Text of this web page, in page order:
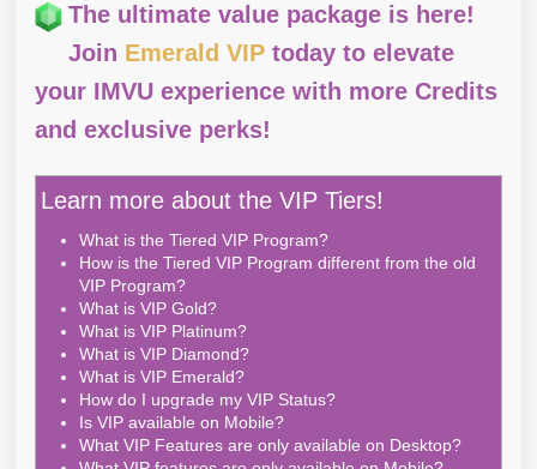
The ultimate value package is here!
Join Emerald VIP today to elevate
your IMVU experience with more Credits
and exclusive perks!
Learn more about the VIP Tiers!
What is the Tiered VIP Program?
How is the Tiered VIP Program different from the old
VIP Program?
What is VIP Gold?
What is VIP Platinum?
What is VIP Diamond?
What is VIP Emerald?
How do I upgrade my VIP Status?
Is VIP available on Mobile?
What VIP Features are only available on Desktop?